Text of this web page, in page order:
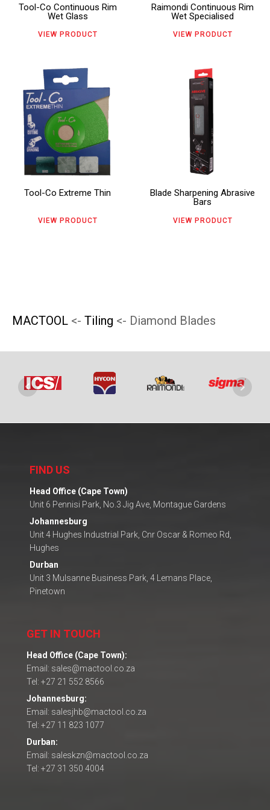
Tool-Co Continuous Rim
Wet Glass
VIEW PRODUCT
options
chosen
on
the
product
page
Raimondi Continuous Rim
Wet Specialised
VIEW PRODUCT
options
Tool-Co Extreme Thin
VIEW PRODUCT
product
has
multiple
variants.
The
options
product
Blade Sharpening Abrasive
Bars
VIEW PRODUCT
multiple
variants.
options
product
MACTOOL <- Tiling <- Diamond Blades
FIND US
Head Office (Cape Town)
Unit 6 Pennisi Park, No.3 Jig Ave, Montague Gardens
Johannesburg
Unit 4 Hughes Industrial Park, Cnr Oscar & Romeo Rd,
Hughes
Durban
Unit 3 Mulsanne Business Park, 4 Lemans Place,
Pinetown
GET IN TOUCH
Head Office (Cape Town):
Email: sales@mactool.co.za
Tel: +27 21 552 8566
Johannesburg:
Email: salesjhb@mactool.co.za
Tel: +27 11 823 1077
Durban:
Email: saleskzn@mactool.co.za
Tel: +27 31 350 4004